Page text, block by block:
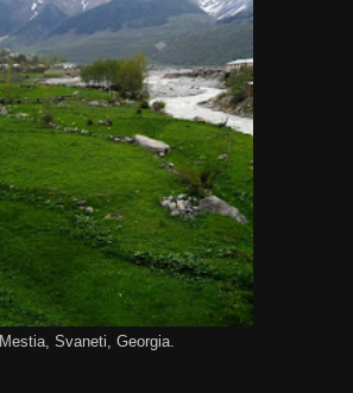
Mestia, Svaneti, Georgia.